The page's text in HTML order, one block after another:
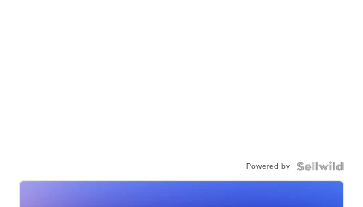
Powered by